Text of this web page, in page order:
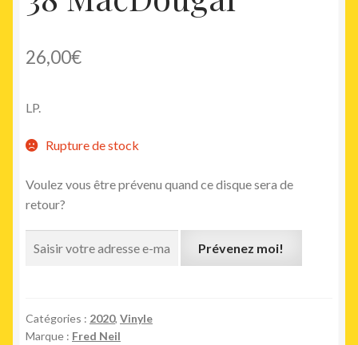
26,00€
LP.
Rupture de stock
Voulez vous être prévenu quand ce disque sera de
retour?
Prévenez moi!
Catégories : 2020, Vinyle
Marque : Fred Neil